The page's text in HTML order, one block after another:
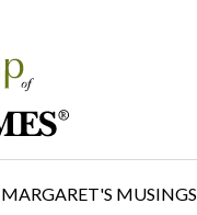
MARGARET'S MUSINGS